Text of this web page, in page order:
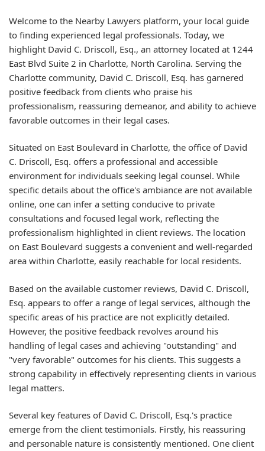
Welcome to the Nearby Lawyers platform, your local guide
to finding experienced legal professionals. Today, we
highlight David C. Driscoll, Esq., an attorney located at 1244
East Blvd Suite 2 in Charlotte, North Carolina. Serving the
Charlotte community, David C. Driscoll, Esq. has garnered
positive feedback from clients who praise his
professionalism, reassuring demeanor, and ability to achieve
favorable outcomes in their legal cases.
Situated on East Boulevard in Charlotte, the office of David
C. Driscoll, Esq. offers a professional and accessible
environment for individuals seeking legal counsel. While
specific details about the office's ambiance are not available
online, one can infer a setting conducive to private
consultations and focused legal work, reflecting the
professionalism highlighted in client reviews. The location
on East Boulevard suggests a convenient and well-regarded
area within Charlotte, easily reachable for local residents.
Based on the available customer reviews, David C. Driscoll,
Esq. appears to offer a range of legal services, although the
specific areas of his practice are not explicitly detailed.
However, the positive feedback revolves around his
handling of legal cases and achieving "outstanding" and
"very favorable" outcomes for his clients. This suggests a
strong capability in effectively representing clients in various
legal matters.
Several key features of David C. Driscoll, Esq.'s practice
emerge from the client testimonials. Firstly, his reassuring
and personable nature is consistently mentioned. One client